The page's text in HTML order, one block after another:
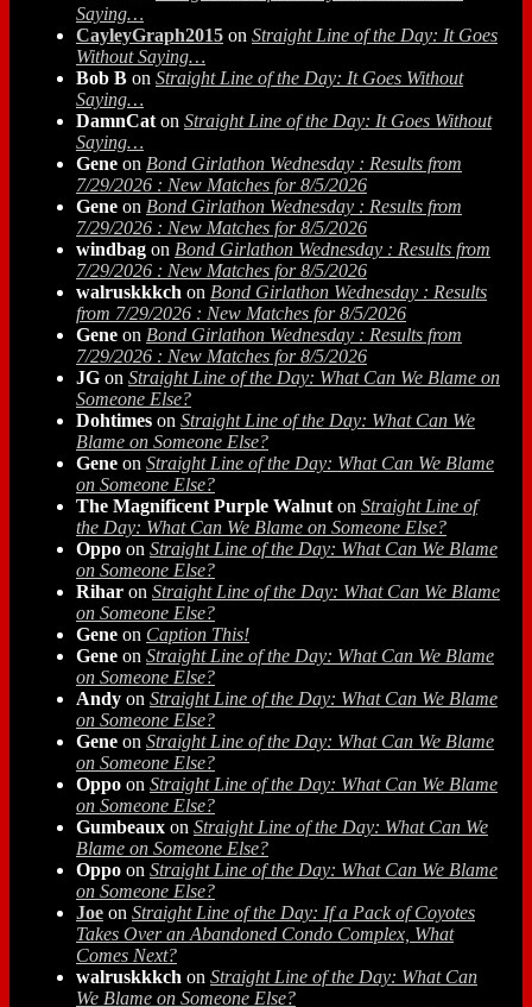
Saying…
CayleyGraph2015 on Straight Line of the Day: It Goes
Without Saying…
Bob B on Straight Line of the Day: It Goes Without
Saying…
DamnCat on Straight Line of the Day: It Goes Without
Saying…
Gene on Bond Girlathon Wednesday : Results from
7/29/2026 : New Matches for 8/5/2026
Gene on Bond Girlathon Wednesday : Results from
7/29/2026 : New Matches for 8/5/2026
windbag on Bond Girlathon Wednesday : Results from
7/29/2026 : New Matches for 8/5/2026
walruskkkch on Bond Girlathon Wednesday : Results
from 7/29/2026 : New Matches for 8/5/2026
Gene on Bond Girlathon Wednesday : Results from
7/29/2026 : New Matches for 8/5/2026
JG on Straight Line of the Day: What Can We Blame on
Someone Else?
Dohtimes on Straight Line of the Day: What Can We
Blame on Someone Else?
Gene on Straight Line of the Day: What Can We Blame
on Someone Else?
The Magnificent Purple Walnut on Straight Line of
the Day: What Can We Blame on Someone Else?
Oppo on Straight Line of the Day: What Can We Blame
on Someone Else?
Rihar on Straight Line of the Day: What Can We Blame
on Someone Else?
Gene on Caption This!
Gene on Straight Line of the Day: What Can We Blame
on Someone Else?
Andy on Straight Line of the Day: What Can We Blame
on Someone Else?
Gene on Straight Line of the Day: What Can We Blame
on Someone Else?
Oppo on Straight Line of the Day: What Can We Blame
on Someone Else?
Gumbeaux on Straight Line of the Day: What Can We
Blame on Someone Else?
Oppo on Straight Line of the Day: What Can We Blame
on Someone Else?
Joe on Straight Line of the Day: If a Pack of Coyotes
Takes Over an Abandoned Condo Complex, What
Comes Next?
walruskkkch on Straight Line of the Day: What Can
We Blame on Someone Else?